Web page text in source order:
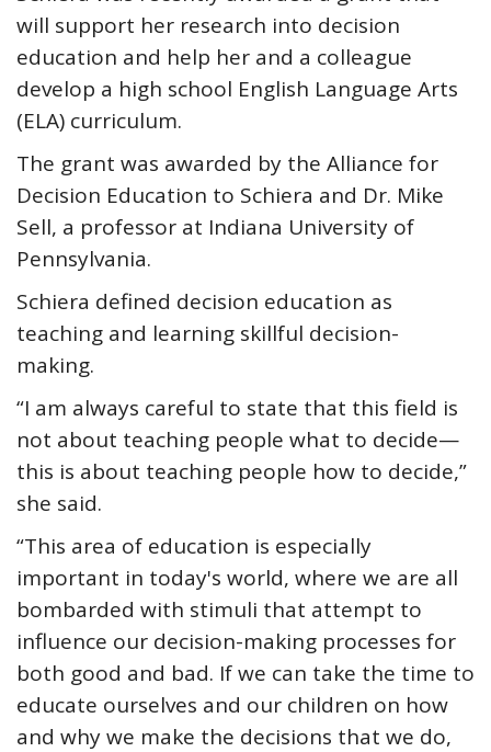
will support her research into decision
education and help her and a colleague
develop a high school English Language Arts
(ELA) curriculum.
The grant was awarded by the Alliance for
Decision Education to Schiera and Dr. Mike
Sell, a professor at Indiana University of
Pennsylvania.
Schiera defined decision education as
teaching and learning skillful decision-
making.
“I am always careful to state that this field is
not about teaching people what to decide—
this is about teaching people how to decide,”
she said.
“This area of education is especially
important in today's world, where we are all
bombarded with stimuli that attempt to
influence our decision-making processes for
both good and bad. If we can take the time to
educate ourselves and our children on how
and why we make the decisions that we do,